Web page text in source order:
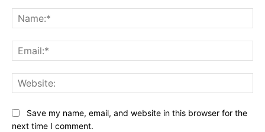
Save my name, email, and website in this browser for the
next time I comment.